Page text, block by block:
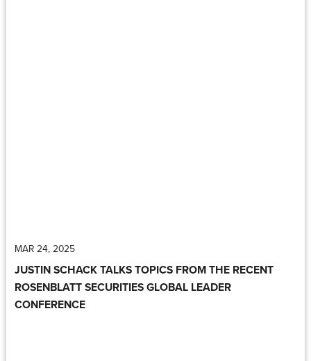
MAR 24, 2025
JUSTIN SCHACK TALKS TOPICS FROM THE RECENT
ROSENBLATT SECURITIES GLOBAL LEADER
CONFERENCE